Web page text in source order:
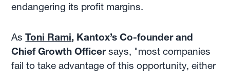
endangering its profit margins.
AsToni Rami, Kantox’s Co-founder and
Chief Growth Officersays, "most companies
fail to take advantage of this opportunity, either